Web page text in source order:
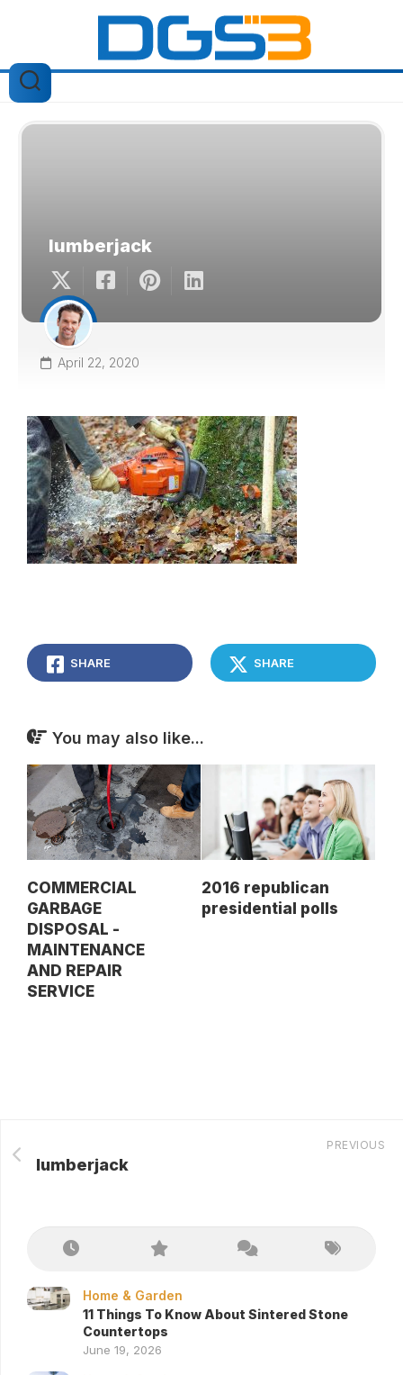
lumberjack
April 22, 2020
SHARE SHARE
You may also like...
COMMERCIAL
GARBAGE
DISPOSAL -
MAINTENANCE
AND REPAIR
SERVICE
2016 republican
presidential polls
PREVIOUS
lumberjack
Home & Garden
11 Things To Know About Sintered Stone
Countertops
June 19, 2026